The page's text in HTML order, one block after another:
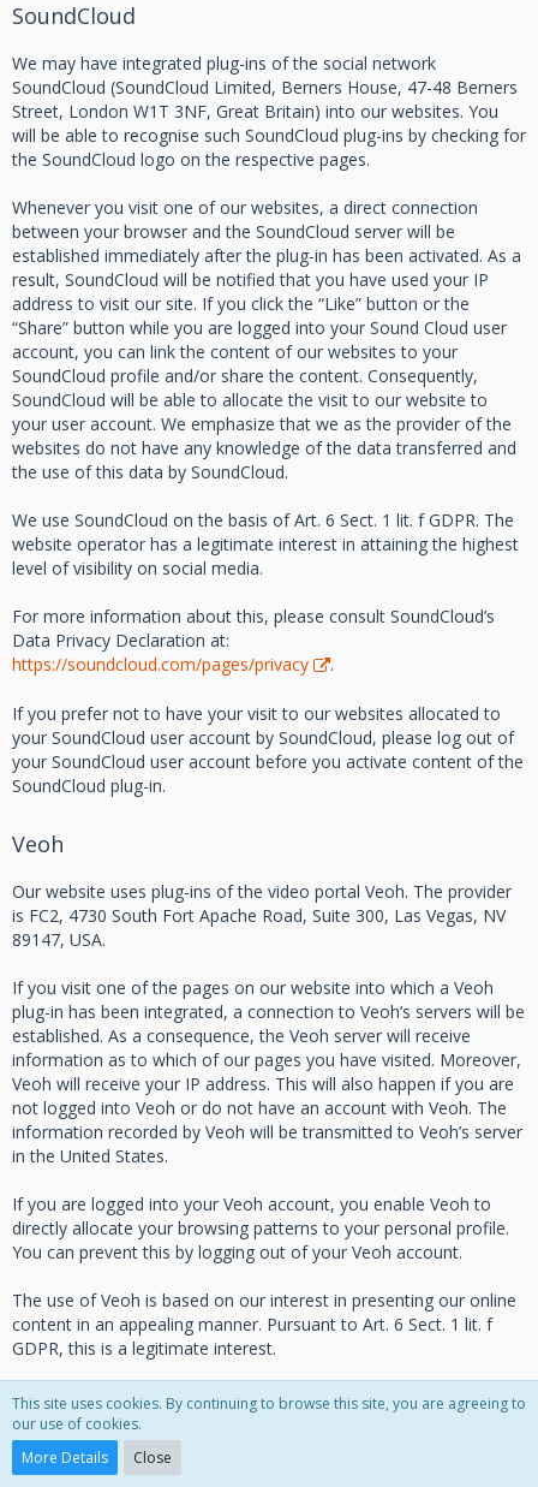
SoundCloud
We may have integrated plug-ins of the social network
SoundCloud (SoundCloud Limited, Berners House, 47-48 Berners
Street, London W1T 3NF, Great Britain) into our websites. You
will be able to recognise such SoundCloud plug-ins by checking for
the SoundCloud logo on the respective pages.
Whenever you visit one of our websites, a direct connection
between your browser and the SoundCloud server will be
established immediately after the plug-in has been activated. As a
result, SoundCloud will be notified that you have used your IP
address to visit our site. If you click the “Like” button or the
“Share” button while you are logged into your Sound Cloud user
account, you can link the content of our websites to your
SoundCloud profile and/or share the content. Consequently,
SoundCloud will be able to allocate the visit to our website to
your user account. We emphasize that we as the provider of the
websites do not have any knowledge of the data transferred and
the use of this data by SoundCloud.
We use SoundCloud on the basis of Art. 6 Sect. 1 lit. f GDPR. The
website operator has a legitimate interest in attaining the highest
level of visibility on social media.
For more information about this, please consult SoundCloud’s
Data Privacy Declaration at:
https://soundcloud.com/pages/privacy
.
If you prefer not to have your visit to our websites allocated to
your SoundCloud user account by SoundCloud, please log out of
your SoundCloud user account before you activate content of the
SoundCloud plug-in.
Veoh
Our website uses plug-ins of the video portal Veoh. The provider
is FC2, 4730 South Fort Apache Road, Suite 300, Las Vegas, NV
89147, USA.
If you visit one of the pages on our website into which a Veoh
plug-in has been integrated, a connection to Veoh’s servers will be
established. As a consequence, the Veoh server will receive
information as to which of our pages you have visited. Moreover,
Veoh will receive your IP address. This will also happen if you are
not logged into Veoh or do not have an account with Veoh. The
information recorded by Veoh will be transmitted to Veoh’s server
in the United States.
If you are logged into your Veoh account, you enable Veoh to
directly allocate your browsing patterns to your personal profile.
You can prevent this by logging out of your Veoh account.
The use of Veoh is based on our interest in presenting our online
content in an appealing manner. Pursuant to Art. 6 Sect. 1 lit. f
GDPR, this is a legitimate interest.
For more information on how Veoh handles user data, please
consult the Veoh Data Privacy Policy under:
https://www.veoh.com/corporate/privacypolicy
This site uses cookies. By continuing to browse this site, you are agreeing to
our use of cookies.
More Details
Close